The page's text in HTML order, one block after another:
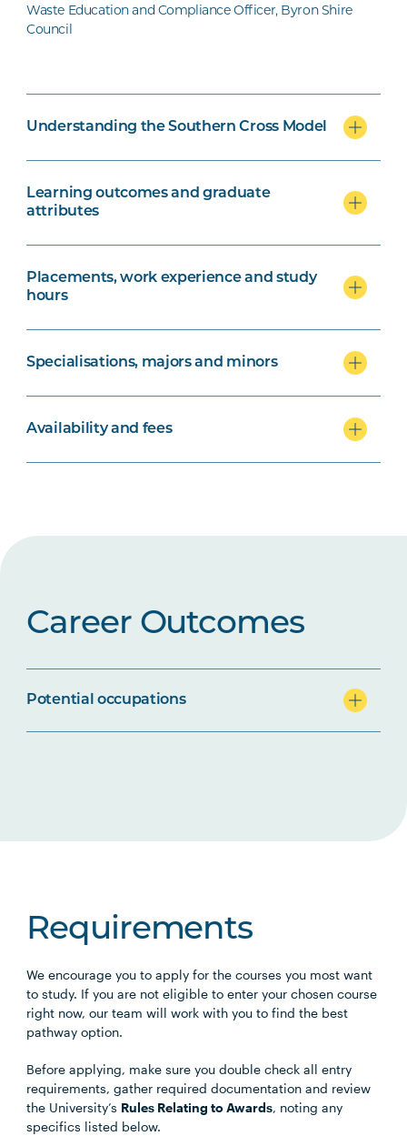
Waste Education and Compliance Officer, Byron Shire
Council
Understanding the Southern Cross Model
Learning outcomes and graduate
attributes
Placements, work experience and study
hours
Specialisations, majors and minors
Availability and fees
Career Outcomes
Potential occupations
Requirements
We encourage you to apply for the courses you most want
to study. If you are not eligible to enter your chosen course
right now, our team will work with you to find the best
pathway option.
Before applying, make sure you double check all entry
requirements, gather required documentation and review
the University’s Rules Relating to Awards, noting any
specifics listed below.